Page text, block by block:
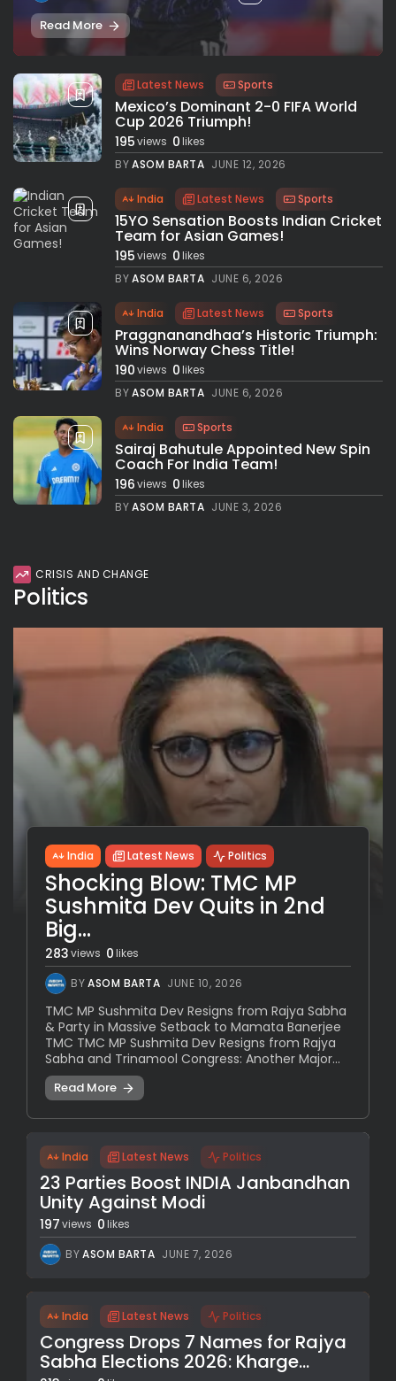
Read More
Latest News Sports
Mexico’s Dominant 2-0 FIFA World
Cup 2026 Triumph!
195views 0likes
BYASOM BARTA JUNE 12, 2026
India Latest News Sports
15YO Sensation Boosts Indian Cricket
Team for Asian Games!
195views 0likes
BYASOM BARTA JUNE 6, 2026
India Latest News Sports
Praggnanandhaa’s Historic Triumph:
Wins Norway Chess Title!
190views 0likes
BYASOM BARTA JUNE 6, 2026
India Sports
Sairaj Bahutule Appointed New Spin
Coach For India Team!
196views 0likes
BYASOM BARTA JUNE 3, 2026
CRISIS AND CHANGE
Politics
India Latest News Politics
Shocking Blow: TMC MP
Sushmita Dev Quits in 2nd
Big...
283views 0likes
BYASOM BARTA JUNE 10, 2026
TMC MP Sushmita Dev Resigns from Rajya Sabha
& Party in Massive Setback to Mamata Banerjee
TMC TMC MP Sushmita Dev Resigns from Rajya
Sabha and Trinamool Congress: Another Major...
Read More
India Latest News Politics
23 Parties Boost INDIA Janbandhan
Unity Against Modi
197views 0 likes
BYASOM BARTA JUNE 7, 2026
India Latest News Politics
Congress Drops 7 Names for Rajya
Sabha Elections 2026: Kharge...